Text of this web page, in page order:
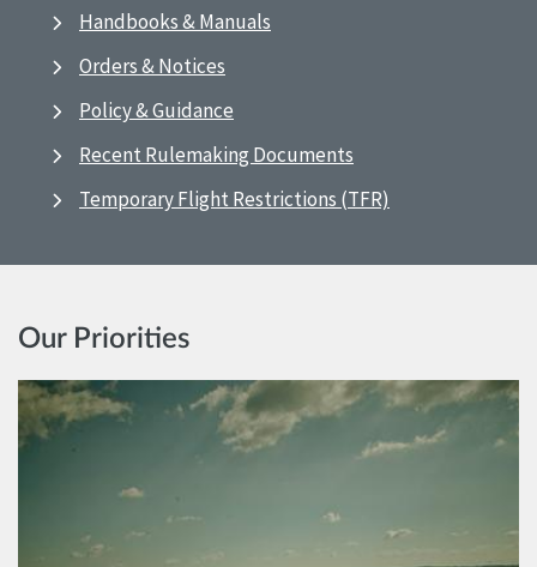
Handbooks & Manuals
Orders & Notices
Policy & Guidance
Recent Rulemaking Documents
Temporary Flight Restrictions (TFR)
Our Priorities